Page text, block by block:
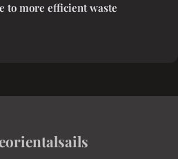
to more efficient waste